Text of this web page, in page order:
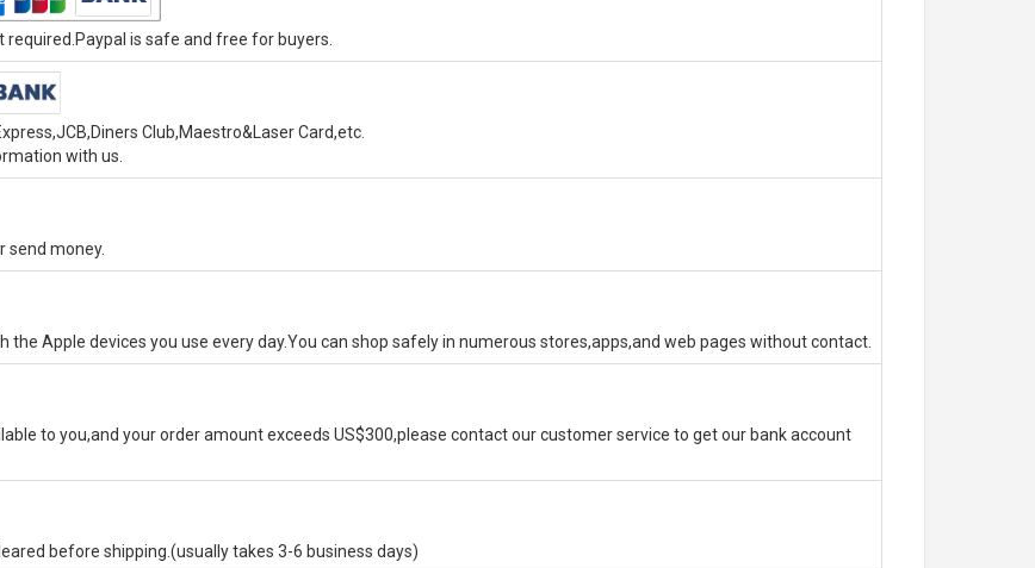
is safe and free for buyers.
Club,Maestro&Laser Card,etc.
with us.
send money.
the Apple devices you use every day.You can shop safely in numerous stores,apps,and web pages without contact.
to you,and your order amount exceeds US$300,please contact our customer service to get our bank account
before shipping.(usually takes 3-6 business days)